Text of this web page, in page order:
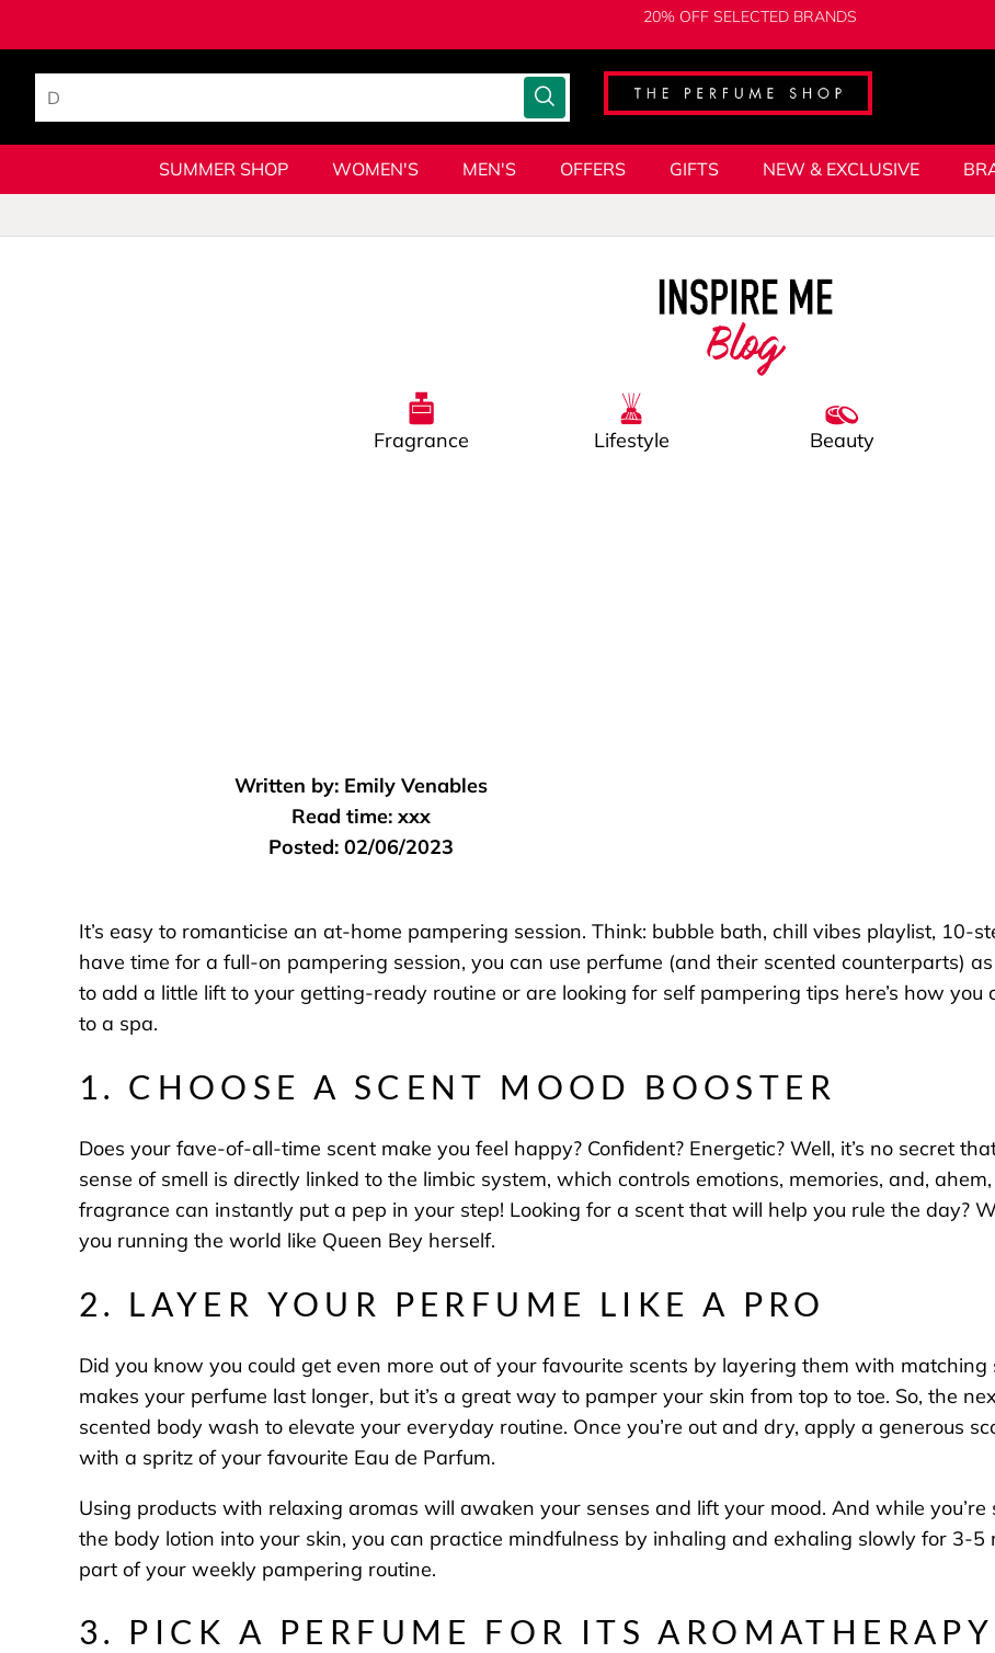
20% OFF SELECTED BRANDS
SUMMER SHOP WOMEN'S MEN'S OFFERS GIFTS NEW & EXCLUSIVE
Fragrance
Lifestyle Beauty
Written by: Emily Venables
Read time: xxx
Posted: 02/06/2023
It’s easy to romanticise an at-home pampering session. Think: bubble bath, chill vibes playlist, 10-
have time for a full-on pampering session, you can use perfume (and their scented counterparts)
to add a little lift to your getting-ready routine or are looking for self pampering tips here’s how
to a spa.
1. CHOOSE A SCENT MOOD BOOSTER
Does your fave-of-all-time scent make you feel happy? Confident? Energetic? Well, it’s no secret
sense of smell is directly linked to the limbic system, which controls emotions, memories, and,
fragrance can instantly put a pep in your step! Looking for a scent that will help you rule the day?
you running the world like Queen Bey herself.
2. LAYER YOUR PERFUME LIKE A PRO
Did you know you could get even more out of your favourite scents by layering them with matching
makes your perfume last longer, but it’s a great way to pamper your skin from top to toe. So, the
scented body wash to elevate your everyday routine. Once you’re out and dry, apply a generous
with a spritz of your favourite Eau de Parfum.
Using products with relaxing aromas will awaken your senses and lift your mood. And while
the body lotion into your skin, you can practice mindfulness by inhaling and exhaling slowly for 3-5
part of your weekly pampering routine.
3. PICK A PERFUME FOR ITS